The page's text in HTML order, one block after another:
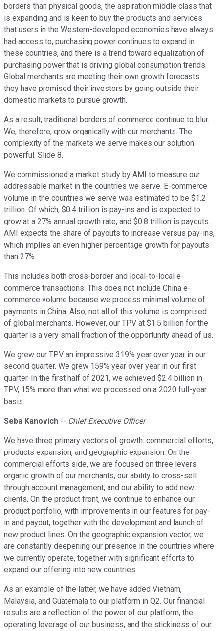
borders than physical goods, the aspiration middle class that
is expanding and is keen to buy the products and services
that users in the Western-developed economies have always
had access to, purchasing power continues to expand in
these countries, and there is a trend toward equalization of
purchasing power that is driving global consumption trends.
Global merchants are meeting their own growth forecasts
they have promised their investors by going outside their
domestic markets to pursue growth.
As a result, traditional borders of commerce continue to blur.
We, therefore, grow organically with our merchants. The
complexity of the markets we serve makes our solution
powerful. Slide 8.
We commissioned a market study by AMI to measure our
addressable market in the countries we serve. E-commerce
volume in the countries we serve was estimated to be $1.2
trillion. Of which, $0.4 trillion is pay-ins and is expected to
grow at a 27% annual growth rate, and $0.8 trillion is payouts.
AMI expects the share of payouts to increase versus pay-ins,
which implies an even higher percentage growth for payouts
than 27%.
This includes both cross-border and local-to-local e-
commerce transactions. This does not include China e-
commerce volume because we process minimal volume of
payments in China. Also, not all of this volume is comprised
of global merchants. However, our TPV at $1.5 billion for the
quarter is a very small fraction of the opportunity ahead of us.
We grew our TPV an impressive 319% year over year in our
second quarter. We grew 159% year over year in our first
quarter. In the first half of 2021, we achieved $2.4 billion in
TPV, 15% more than what we processed on a 2020 full-year
basis.
Seba Kanovich -- Chief Executive Officer
We have three primary vectors of growth: commercial efforts,
products expansion, and geographic expansion. On the
commercial efforts side, we are focused on three levers:
organic growth of our merchants, our ability to cross-sell
through account management, and our ability to add new
clients. On the product front, we continue to enhance our
product portfolio, with improvements in our features for pay-
in and payout, together with the development and launch of
new product lines. On the geographic expansion vector, we
are constantly deepening our presence in the countries where
we currently operate, together with significant efforts to
expand our offering into new countries.
As an example of the latter, we have added Vietnam,
Malaysia, and Guatemala to our platform in Q2. Our financial
results are a reflection of the power of our platform, the
operating leverage of our business, and the stickiness of our